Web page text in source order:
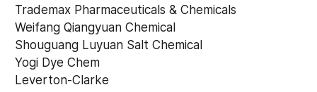
Trademax Pharmaceuticals & Chemicals
Weifang Qiangyuan Chemical
Shouguang Luyuan Salt Chemical
Yogi Dye Chem
Leverton-Clarke